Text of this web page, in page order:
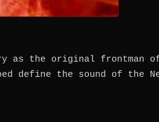
as the original frontman
the sound of the